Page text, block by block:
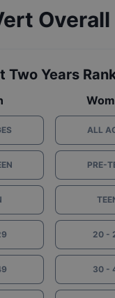
Overall
Two Years
ALL
PRE-
20 -
30 -